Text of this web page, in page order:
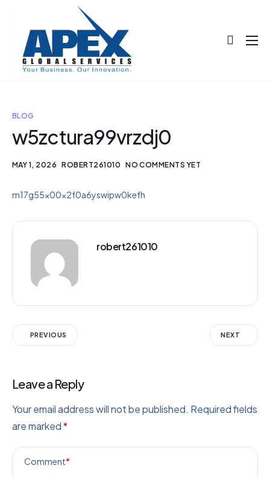
About
Blog
Help
Contact
BLOG
w5zctura99vrzdj0
MAY 1, 2026 ROBERT261010 NO COMMENTS YET
m17g55x00x2f0a6yswipw0kefh
robert261010
PREVIOUS NEXT
Leave a Reply
Your email address will not be published. Required fields
are marked*
Comment*